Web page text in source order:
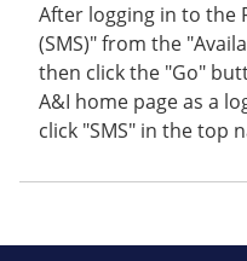
After logging in to the
(SMS)" from the
then click the "Go"
A&I home page as a
click "SMS" in the top